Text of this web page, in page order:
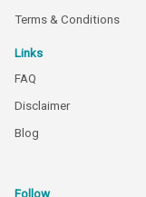
Terms & Conditions
Links
FAQ
Disclaimer
Blog
Follow